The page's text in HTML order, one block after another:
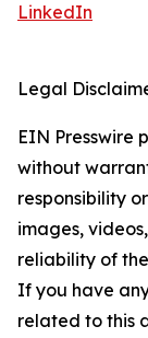
LinkedIn
Legal
EIN Presswire
without
responsibility
images,
reliability of
If you have
related to this